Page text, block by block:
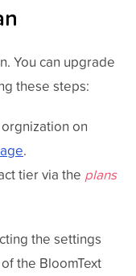
You can upgrade
these steps:
on
.
tier via the plans
the settings
the BloomText